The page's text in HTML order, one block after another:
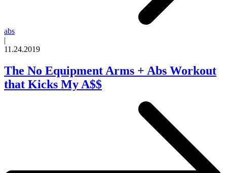
abs
|
11.24.2019
The No Equipment Arms + Abs Workout
that Kicks My A$$